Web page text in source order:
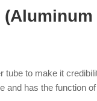
tube to make it
and has the function